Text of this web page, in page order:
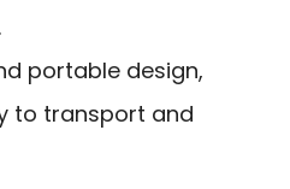
portable design,
to transport and